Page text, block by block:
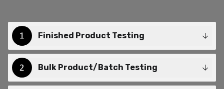
Finished Product Testing
Bulk Product/Batch Testing